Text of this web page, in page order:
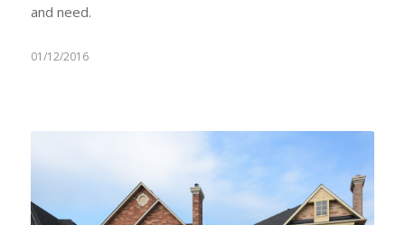
and need.
01/12/2016